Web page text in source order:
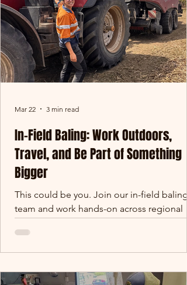
the Northern Territory. Some offices have
four walls. Ours stretches
In-Field Baling: Work Outdoors,
Travel, and Be Part of Something
Bigger
This could be you. Join our in-field baling
team and work hands-on across regional
looking for something different -
hands-on, outdoors, and genuinely
what you’re after. At Oreco Group, our
Mar 22 3 min read